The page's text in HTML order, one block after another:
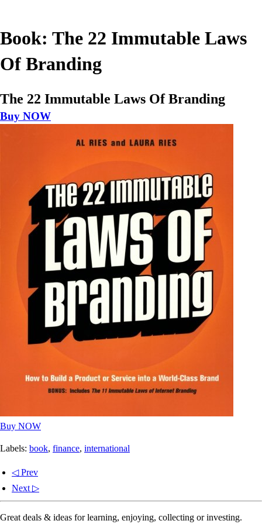
Book: The 22 Immutable Laws
Of Branding
The 22 Immutable Laws Of Branding
Buy NOW
Buy NOW
Labels: book, finance, international
◁ Prev
Next ▷
Great deals & ideas for learning, enjoying, collecting or investing.